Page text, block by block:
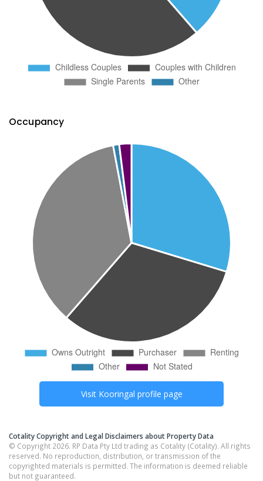
Occupancy
Visit Kooringal profile page
Cotality Copyright and Legal Disclaimers about Property Data
© Copyright 2026. RP Data Pty Ltd trading as Cotality (Cotality). All rights
reserved. No reproduction, distribution, or transmission of the
copyrighted materials is permitted. The information is deemed reliable
but not guaranteed.